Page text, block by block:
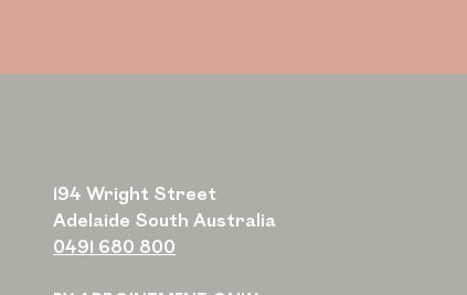
194 Wright Street
Adelaide South Australia
0491 680 800